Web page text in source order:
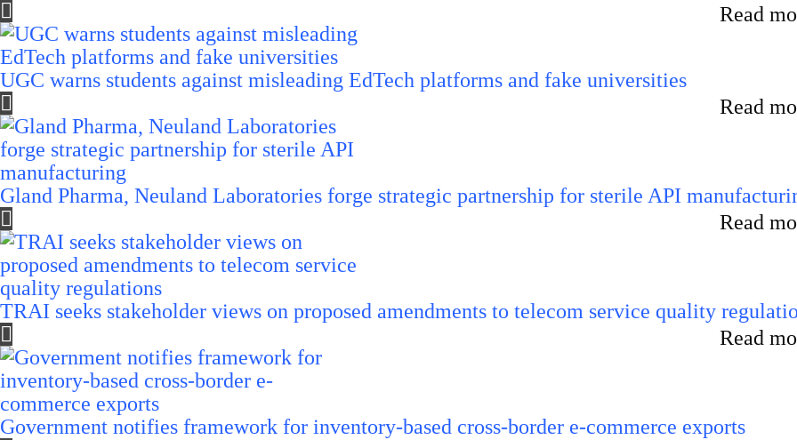
Read
UGC warns students against misleading EdTech platforms and fake universities
Read
Gland Pharma, Neuland Laboratories forge strategic partnership for sterile API
Read
TRAI seeks stakeholder views on proposed amendments to telecom service quality
Read
Government notifies framework for inventory-based cross-border e-commerce exports